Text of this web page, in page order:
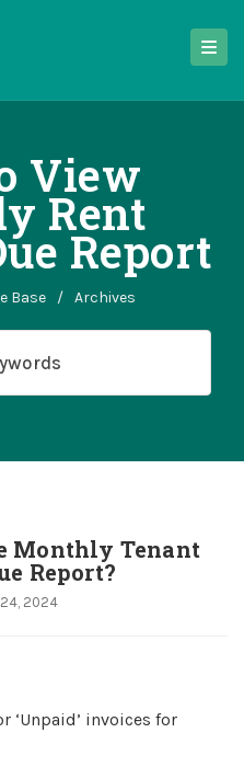
View
Rent
Report
Base / Archives
Monthly Tenant
Report?
2024
‘Unpaid’ invoices for